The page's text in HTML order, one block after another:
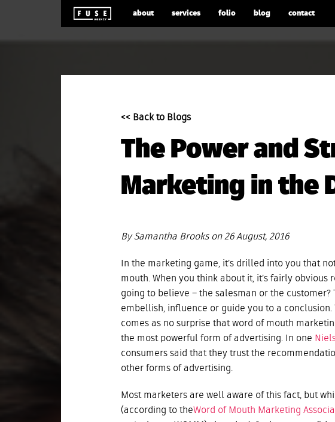
about services folio blog contact
<< Back to Blogs
The Power and
Marketing in the
By Samantha Brooks on 26 August, 2016
In the marketing game, it’s drilled into you that
mouth. When you think about it, it’s fairly obvious
going to believe – the salesman or the
embellish, influence or guide you to a conclusion.
comes as no surprise that word of mouth
the most powerful form of advertising. In one
consumers said that they trust the
other forms of advertising.
Most marketers are well aware of this fact, but
(according to theWord of Mouth Marketing